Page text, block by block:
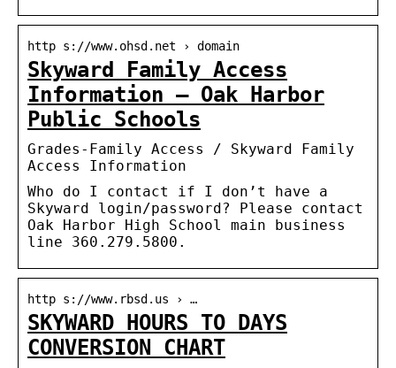
http s://www.ohsd.net › domain
Skyward Family Access
Information – Oak Harbor
Public Schools
Grades-Family Access / Skyward Family
Access Information
Who do I contact if I don’t have a
Skyward login/password? Please contact
Oak Harbor High School main business
line 360.279.5800.
http s://www.rbsd.us › …
SKYWARD HOURS TO DAYS
CONVERSION CHART